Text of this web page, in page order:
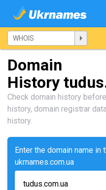
Domain
History
Check domain history
history, domain registrar
history.
Enter the domain name in
ukrnames.com.ua